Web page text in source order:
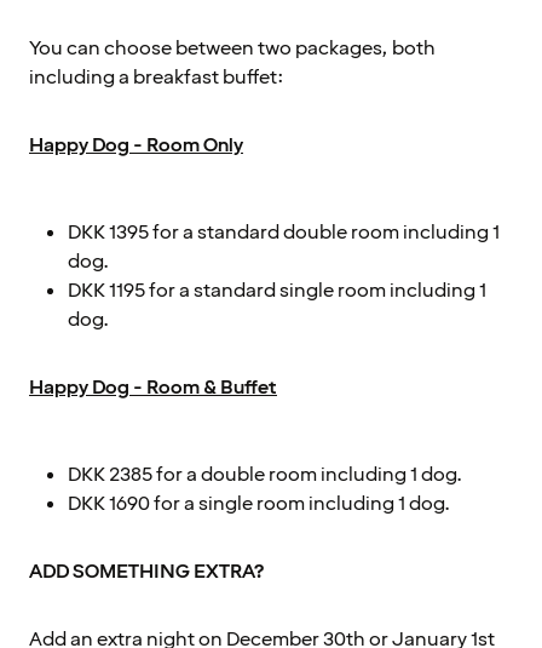
You can choose between two packages, both
including a breakfast buffet:
Happy Dog - Room Only
DKK 1395 for a standard double room including 1
dog.
DKK 1195 for a standard single room including 1
dog.
Happy Dog - Room & Buffet
DKK 2385 for a double room including 1 dog.
DKK 1690 for a single room including 1 dog.
ADD SOMETHING EXTRA?
Add an extra night on December 30th or January 1st